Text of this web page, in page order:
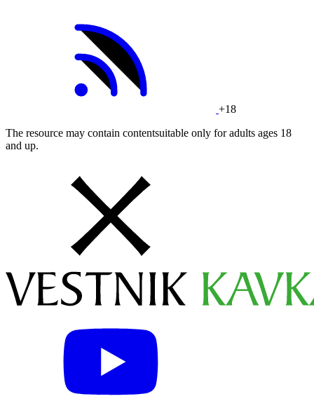
+18
The resource may contain contentsuitable only for adults ages 18
and up.